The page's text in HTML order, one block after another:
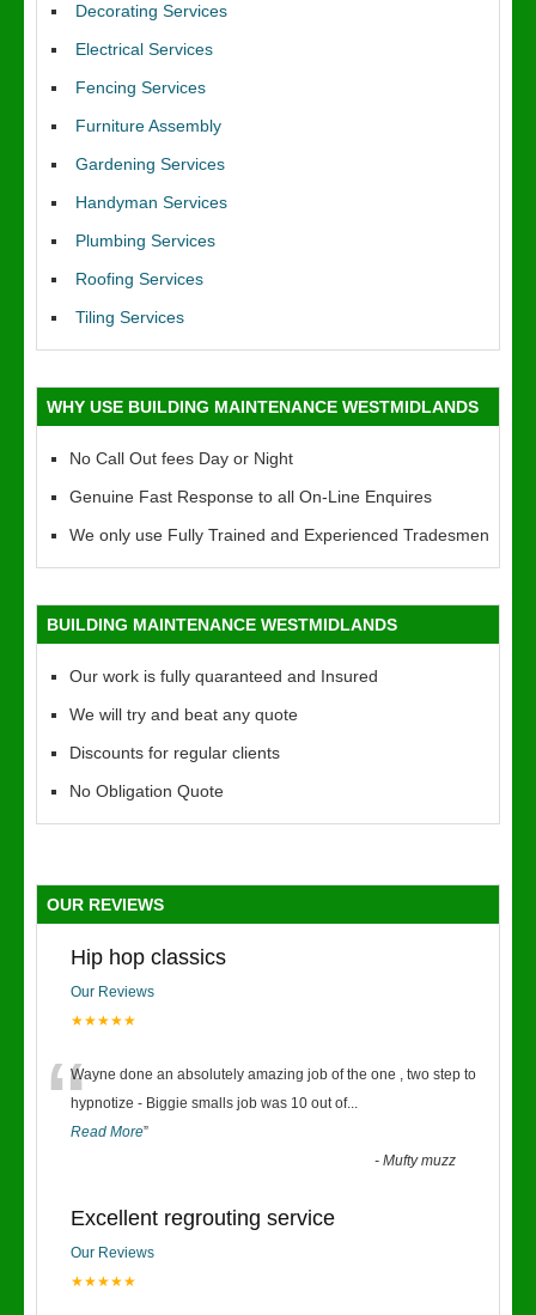
Decorating Services
Electrical Services
Fencing Services
Furniture Assembly
Gardening Services
Handyman Services
Plumbing Services
Roofing Services
Tiling Services
WHY USE BUILDING MAINTENANCE WESTMIDLANDS
No Call Out fees Day or Night
Genuine Fast Response to all On-Line Enquires
We only use Fully Trained and Experienced Tradesmen
BUILDING MAINTENANCE WESTMIDLANDS
Our work is fully quaranteed and Insured
We will try and beat any quote
Discounts for regular clients
No Obligation Quote
OUR REVIEWS
Hip hop classics
Our Reviews
★★★★★
“Wayne done an absolutely amazing job of the one , two step to
hypnotize - Biggie smalls job was 10 out of...
Read More”
-Mufty muzz
Excellent regrouting service
Our Reviews
★★★★★